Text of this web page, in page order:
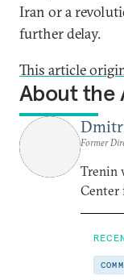
Iran or a
further delay.
This article
About the
Former
Trenin
Center